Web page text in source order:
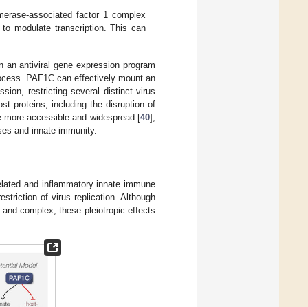
associated factor 1 complex
modulate transcription. This can
antiviral gene expression program
PAF1C can effectively mount an
restricting several distinct virus
proteins, including the disruption of
accessible and widespread [40],
and innate immunity.
and inflammatory innate immune
of virus replication. Although
complex, these pleiotropic effects